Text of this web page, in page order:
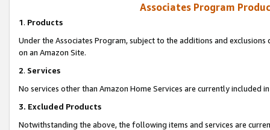
Associates Program
1. Products
Under the Associates Program, subject to the additions and
on an Amazon Site.
2. Services
No services other than Amazon Home Services are currently included
3. Excluded Products
Notwithstanding the above, the following items and services are